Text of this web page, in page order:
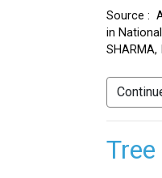
Source :
in
SHARMA,